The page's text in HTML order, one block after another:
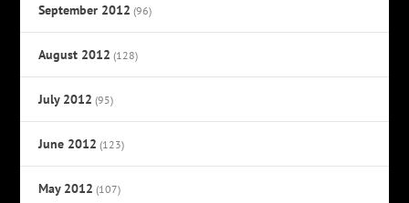
September 2012 (96)
August 2012 (128)
July 2012 (95)
June 2012 (123)
May 2012 (107)